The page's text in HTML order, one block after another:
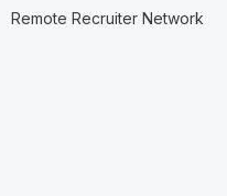
Remote Recruiter Network